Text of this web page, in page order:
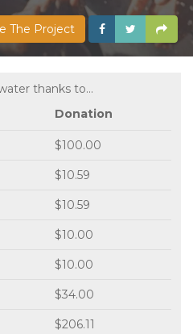
The Project
thanks to...
Donation
$100.00
$10.59
$10.59
$10.00
$10.00
$34.00
$206.11